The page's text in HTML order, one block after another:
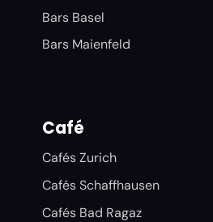
Bars Basel
Bars Maienfeld
Café
Cafés Zurich
Cafés Schaffhausen
Cafés Bad Ragaz